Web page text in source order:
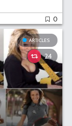
0
ARTICLES
24